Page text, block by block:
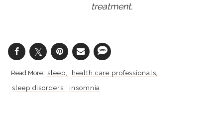
treatment.
sleep
health care professionals
sleep disorders
insomnia